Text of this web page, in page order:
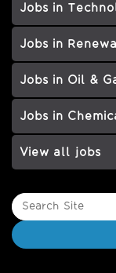
Jobs in
Jobs in
Jobs in Oil &
Jobs in
View all jobs
Search
Site